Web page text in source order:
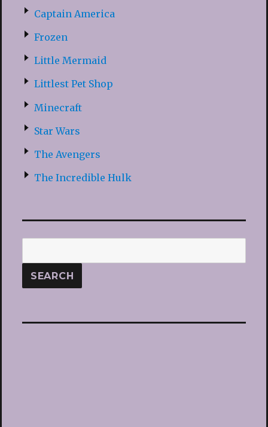
Captain America
Frozen
Little Mermaid
Littlest Pet Shop
Minecraft
Star Wars
The Avengers
The Incredible Hulk